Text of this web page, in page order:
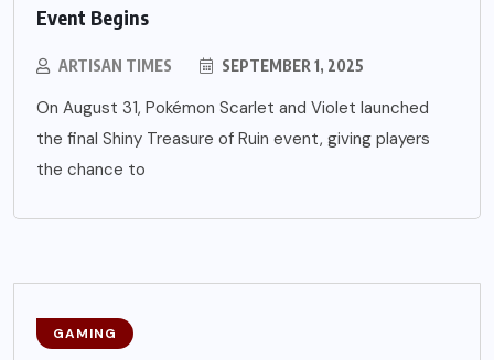
Event Begins
ARTISAN TIMES SEPTEMBER 1, 2025
On August 31, Pokémon Scarlet and Violet launched
the final Shiny Treasure of Ruin event, giving players
the chance to
GAMING